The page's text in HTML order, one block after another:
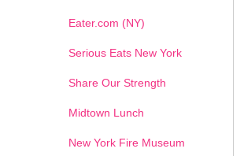
Eater.com (NY)
Serious Eats New York
Share Our Strength
Midtown Lunch
New York Fire Museum